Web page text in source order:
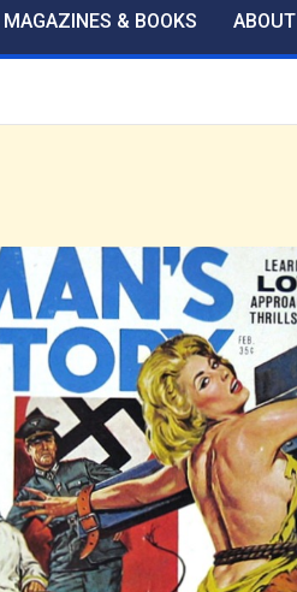
MAGAZINES & BOOKS ABOUT